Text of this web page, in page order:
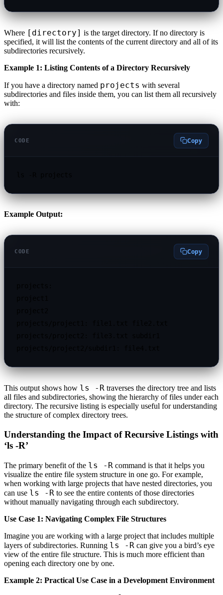
Where [directory] is the target directory. If no directory is
specified, it will list the contents of the current directory and all of its
subdirectories recursively.
Example 1: Listing Contents of a Directory Recursively
If you have a directory named projects with several
subdirectories and files inside them, you can list them all recursively
with:
CODE Copy
Example Output:
CODE Copy
This output shows how ls -R traverses the directory tree and lists
all files and subdirectories, showing the hierarchy of files under each
directory. The recursive listing is especially useful for understanding
the structure of complex directory trees.
Understanding the Impact of Recursive Listings with
‘ls -R’
The primary benefit of the ls -R command is that it helps you
visualize the entire file system structure in one go. For example,
when working with large projects that have nested directories, you
can use ls -R to see the entire contents of those directories
without manually navigating through each subdirectory.
Use Case 1: Navigating Complex File Structures
Imagine you are working with a large project that includes multiple
layers of subdirectories. Running ls -R can give you a bird’s eye
view of the entire file structure. This is much more efficient than
opening each directory one by one.
Example 2: Practical Use Case in a Development Environment